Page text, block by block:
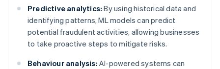
Predictive analytics: By using historical data and
identifying patterns, ML models can predict
potential fraudulent activities, allowing businesses
to take proactive steps to mitigate risks.
Behaviour analysis: AI-powered systems can